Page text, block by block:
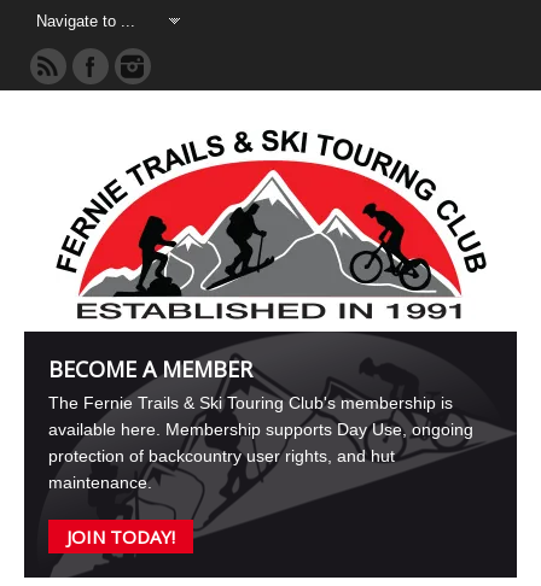
BECOME A MEMBER
The Fernie Trails & Ski Touring Club's membership is
available here. Membership supports Day Use, ongoing
protection of backcountry user rights, and hut
maintenance.
JOIN TODAY!